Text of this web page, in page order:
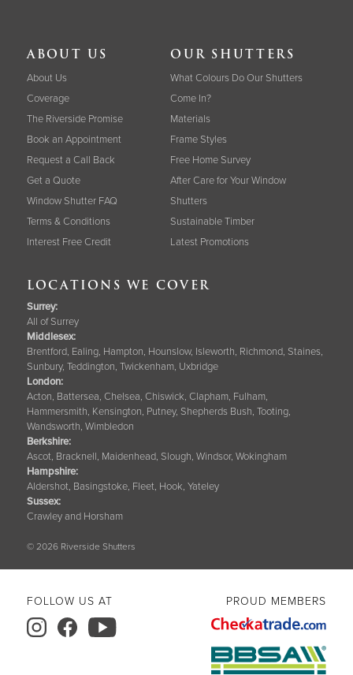
ABOUT US
About Us
Coverage
The Riverside Promise
Book an Appointment
Request a Call Back
Get a Quote
Window Shutter FAQ
Terms & Conditions
Interest Free Credit
OUR SHUTTERS
What Colours Do Our Shutters
Come In?
Materials
Frame Styles
Free Home Survey
After Care for Your Window
Shutters
Sustainable Timber
Latest Promotions
LOCATIONS WE COVER
Surrey:
All of Surrey
Middlesex:
Brentford, Ealing, Hampton, Hounslow, Isleworth, Richmond, Staines,
Sunbury, Teddington, Twickenham, Uxbridge
London:
Acton, Battersea, Chelsea, Chiswick, Clapham, Fulham,
Hammersmith, Kensington, Putney, Shepherds Bush, Tooting,
Wandsworth, Wimbledon
Berkshire:
Ascot, Bracknell, Maidenhead, Slough, Windsor, Wokingham
Hampshire:
Aldershot, Basingstoke, Fleet, Hook, Yateley
Sussex:
Crawley and Horsham
© 2026 Riverside Shutters
FOLLOW US AT PROUD MEMBERS